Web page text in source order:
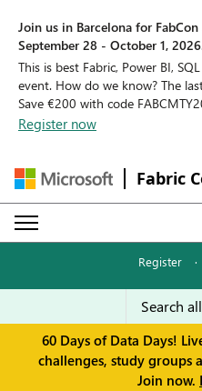
Join us in Barcelona for FabCon
September 28 - October 1,
This is best Fabric, Power BI,
event. How do we know? The
Save €200 with code
Register now
Fabric
Register ·
60 Days of Data Days!
challenges, study groups
Join now.